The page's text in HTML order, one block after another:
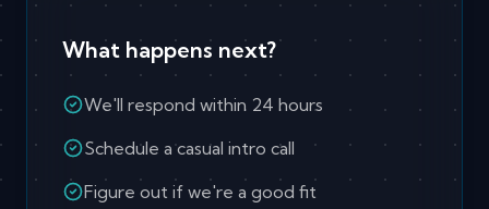
What happens next?
We'll respond within 24 hours
Schedule a casual intro call
Figure out if we're a good fit